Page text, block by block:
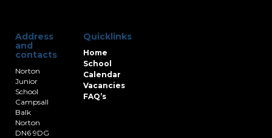
Address
and
contacts
Norton
Junior
School
Campsall
Balk
Norton
DN6 9DG
Quicklinks
Home
School
Calendar
Vacancies
FAQ’s